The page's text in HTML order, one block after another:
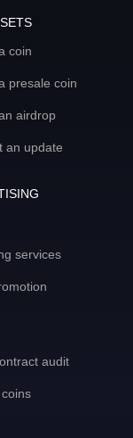
coin
presale coin
airdrop
an update
services
audit